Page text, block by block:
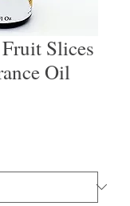
Slices
Oil